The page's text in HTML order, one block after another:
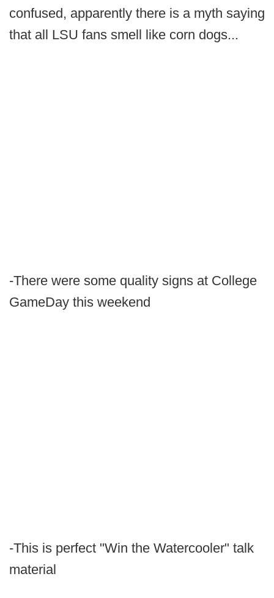
confused, apparently there is a myth saying
that all LSU fans smell like corn dogs...
-There were some quality signs at College
GameDay this weekend
-This is perfect "Win the Watercooler" talk
material